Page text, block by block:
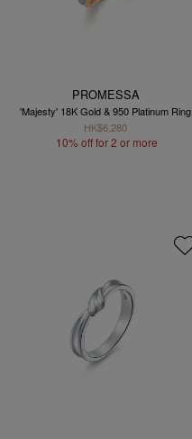
PROMESSA
'Majesty' 18K Gold & 950 Platinum Ring
HK$6,280
10% off for 2 or more